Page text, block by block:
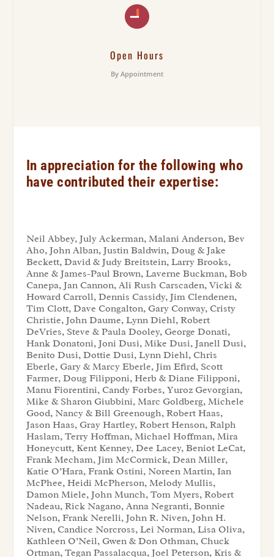
Open Hours
By Appointment
In appreciation for the following who
have contributed their expertise:
Neil Abbey, July Ackerman, Malani Anderson, Bev
Aho, John Alban, Justin Baldwin, Doug & Jake
Beckett, David & Judy Breitstein, Larry Brooks,
Anne & James-Paul Brown, Laverne Buckman, Bob
Canepa, Jan Cannon, Ali Rush Carscaden, Vicki &
Howard Carroll, Dennis Cassidy, Jim Clendenen,
Tim Clott, Dave Congalton, Gary Conway, Cristy
Christie, John Daume, Lynn Diehl, Robert
DeVries, Steve & Paula Dooley, George Donati,
Hank Donatoni, Joni Dusi, Mike Dusi, Janell Dusi,
Benito Dusi, Dottie Dusi, Lynn Diehl, Chris
Eberle, Gary & Marcy Eberle, Jim Efird, Scott
Farmer, Doug Filipponi, Herb & Diane Filipponi,
Manu Fiorentini, Candy Forbes, Yuroz Gevorgian,
Mike & Sharon Giubbini, Marc Goldberg, Michele
Good, Nancy & Bill Greenough, Robert Haas,
Jason Haas, Gray Hartley, Robert Henson, Ralph
Haslam, Terry Hoffman, Michael Hoffman, Mira
Honeycutt, Kent Kenney, Dee Lacey, Beniot LeCat,
Frank Mecham, Jim McCormick, Dean Miller,
Katie O’Hara, Frank Ostini, Noreen Martin, Ian
McPhee, Heidi McPherson, Melody Mullis,
Damon Miele, John Munch, Tom Myers, Robert
Nadeau, Rick Nagano, Anna Negranti, Bonnie
Nelson, Frank Nerelli, John R. Niven, John H.
Niven, Candice Norcross, Lei Norman, Lisa Oliva,
Kathleen O’Neil, Gwen & Don Othman, Chuck
Ortman, Tegan Passalacqua, Joel Peterson, Kris &